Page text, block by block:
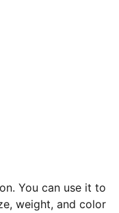
You can use it to
weight, and color